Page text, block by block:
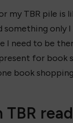
my TBR pile
something only
I need to be
for book
book
TBR